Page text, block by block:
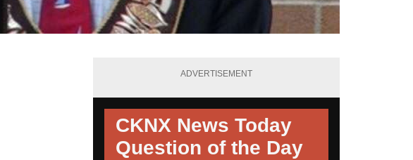
ADVERTISEMENT
CKNX News Today
Question of the Day